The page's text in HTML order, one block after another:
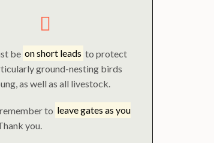
be on short leads to protect
ground-nesting birds
as well as all livestock.
to leave gates as you
Thank you.